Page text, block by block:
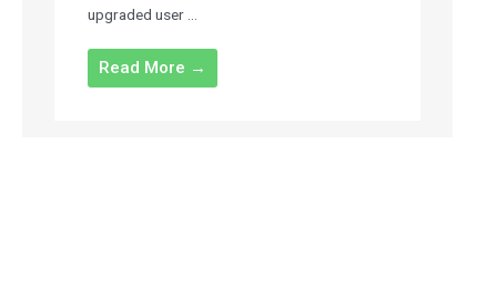
upgraded user ...
Read More →